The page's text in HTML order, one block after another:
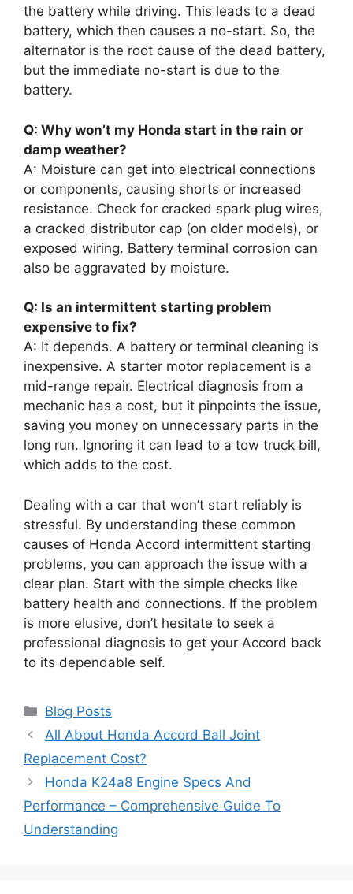
the battery while driving. This leads to a dead
battery, which then causes a no-start. So, the
alternator is the root cause of the dead battery,
but the immediate no-start is due to the
battery.
Q: Why won’t my Honda start in the rain or
damp weather?
A: Moisture can get into electrical connections
or components, causing shorts or increased
resistance. Check for cracked spark plug wires,
a cracked distributor cap (on older models), or
exposed wiring. Battery terminal corrosion can
also be aggravated by moisture.
Q: Is an intermittent starting problem
expensive to fix?
A: It depends. A battery or terminal cleaning is
inexpensive. A starter motor replacement is a
mid-range repair. Electrical diagnosis from a
mechanic has a cost, but it pinpoints the issue,
saving you money on unnecessary parts in the
long run. Ignoring it can lead to a tow truck bill,
which adds to the cost.
Dealing with a car that won’t start reliably is
stressful. By understanding these common
causes of Honda Accord intermittent starting
problems, you can approach the issue with a
clear plan. Start with the simple checks like
battery health and connections. If the problem
is more elusive, don’t hesitate to seek a
professional diagnosis to get your Accord back
to its dependable self.
Categories
Blog Posts
All About Honda Accord Ball Joint
Replacement Cost?
Honda K24a8 Engine Specs And
Performance – Comprehensive Guide To
Understanding